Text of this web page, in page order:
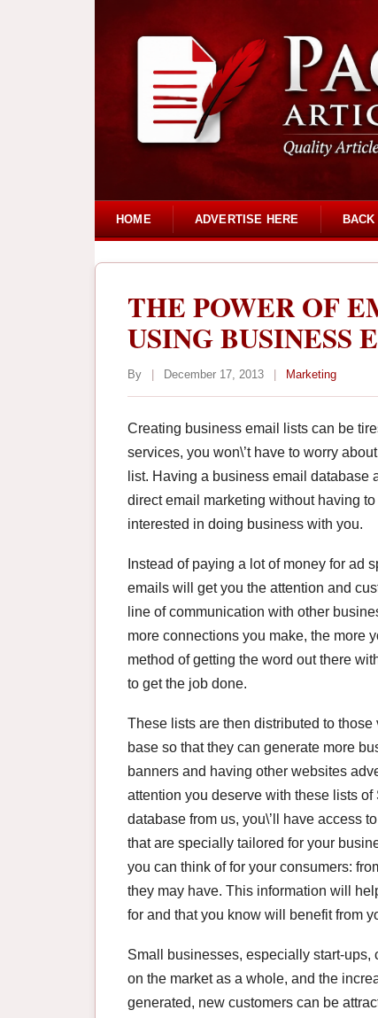
HOME ADVERTISE HERE BACK
THE POWER OF
USING BUSINESS
By December 17, 2013 Marketing
Creating business email lists can be
services, you won\’t have to worry
list. Having a business email database
direct email marketing without having
interested in doing business with you.
Instead of paying a lot of money for ad
emails will get you the attention and
line of communication with other
more connections you make, the more
method of getting the word out there
to get the job done.
These lists are then distributed to
base so that they can generate more
banners and having other websites
attention you deserve with these lists
database from us, you\’ll have access
that are specially tailored for your
you can think of for your consumers:
they may have. This information will
for and that you know will benefit from
Small businesses, especially start-
on the market as a whole, and the
generated, new customers can be